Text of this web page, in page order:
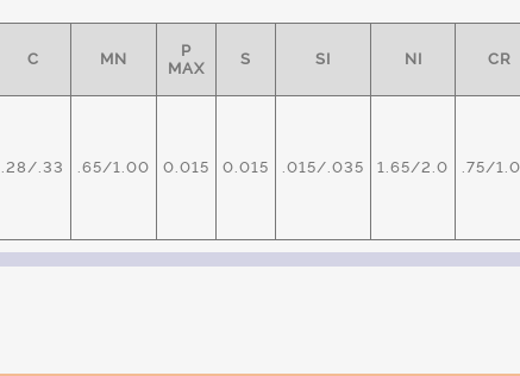
C MN
P
MAX
S SI NI CR
.28/.33 .65/1.00 0.015 0.015 .015/.035 1.65/2.0 .75/